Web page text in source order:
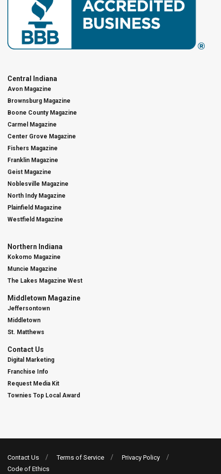
Central Indiana
Avon Magazine
Brownsburg Magazine
Boone County Magazine
Carmel Magazine
Center Grove Magazine
Fishers Magazine
Franklin Magazine
Geist Magazine
Noblesville Magazine
North Indy Magazine
Plainfield Magazine
Westfield Magazine
Northern Indiana
Kokomo Magazine
Muncie Magazine
The Lakes Magazine West
Middletown Magazine
Jeffersontown
Middletown
St. Matthews
Contact Us
Digital Marketing
Franchise Info
Request Media Kit
Townies Top Local Award
Contact Us Terms of Service
Privacy Policy
Code of Ethics